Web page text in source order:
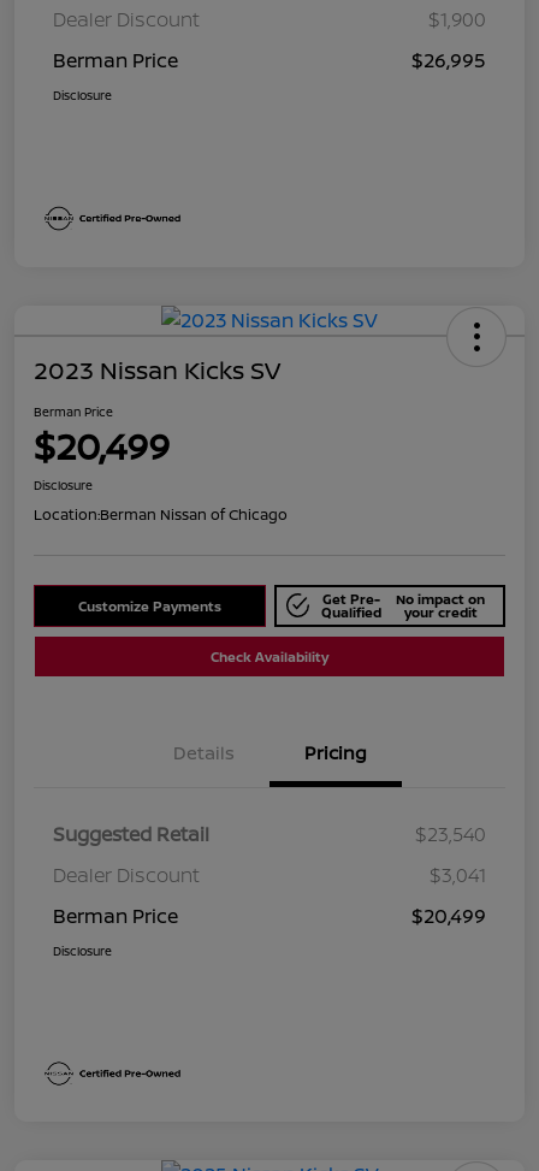
Dealer Discount
$1,900
Berman Price
$26,995
Disclosure
2023 Nissan Kicks SV
Berman Price
$20,499
Disclosure
Location:Berman Nissan of Chicago
Customize Payments Get Pre-
Qualified
No impact on
your credit
Check Availability
Details Pricing
Suggested Retail
$23,540
Dealer Discount
$3,041
Berman Price
$20,499
Disclosure